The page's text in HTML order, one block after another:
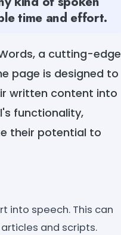
time and effort.
a cutting-edge
page is designed to
written content into
functionality,
their potential to
into speech. This can
and scripts.